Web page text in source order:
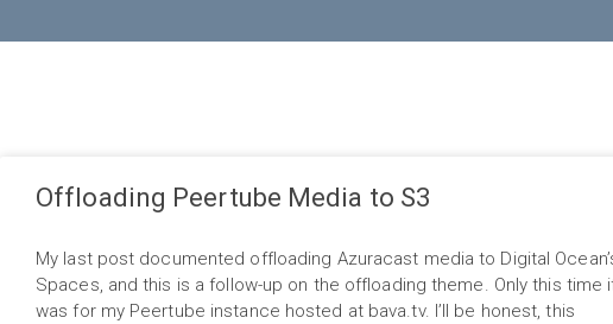
Offloading Peertube Media to S3
My last post documented offloading Azuracast media to Digital
Spaces, and this is a follow-up on the offloading theme. Only this time
was for my Peertube instance hosted at bava.tv. I’ll be honest, this